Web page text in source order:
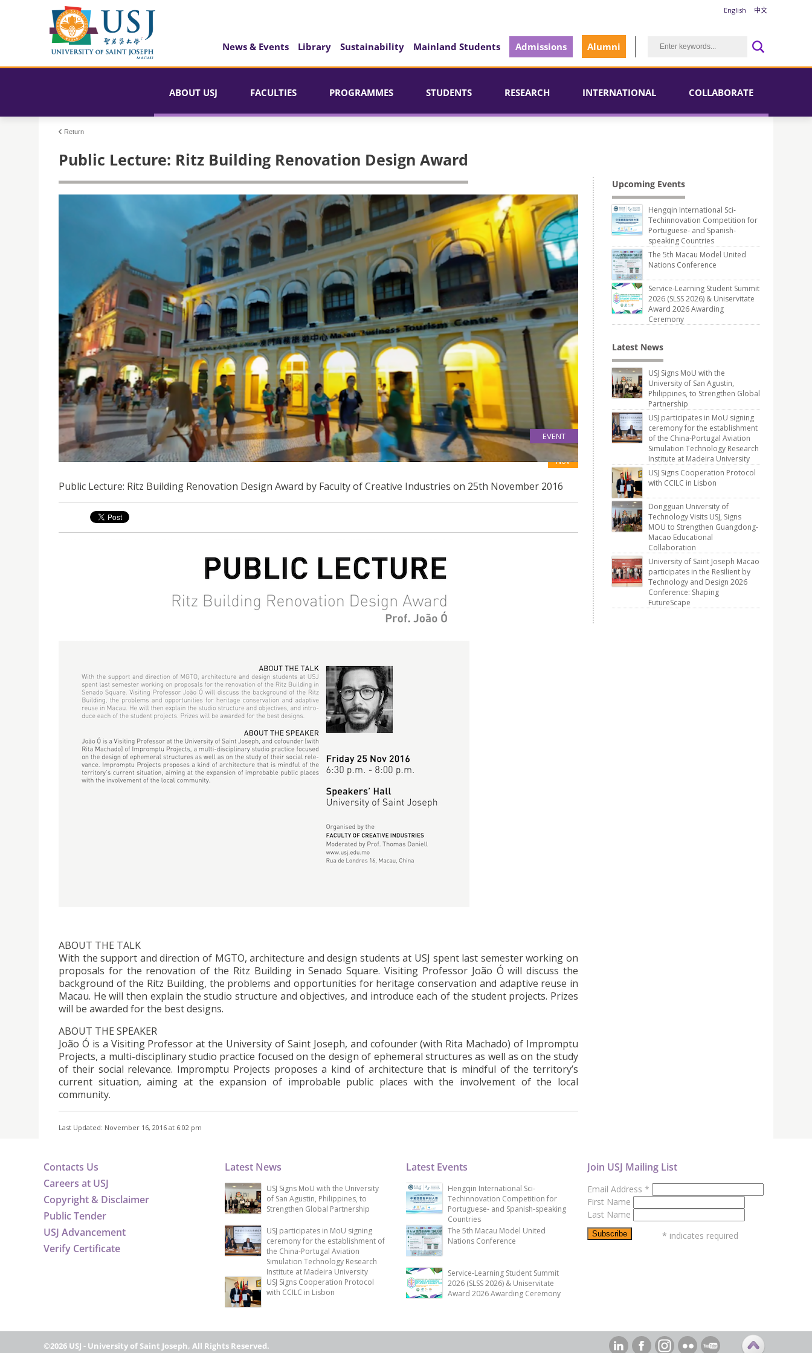
English 中文
News & Events Library Sustainability Mainland Students Admissions Alumni
ABOUT USJ FACULTIES PROGRAMMES STUDENTS RESEARCH INTERNATIONAL COLLABORATE
Return
Public Lecture: Ritz Building Renovation Design Award
EVENT
PUBLIC LECTURE: RITZ BUILDING RENOVATION DESIGN AWARD 25
Nov
Public Lecture: Ritz Building Renovation Design Award by Faculty of Creative Industries on 25th November 2016
ABOUT THE TALK
With the support and direction of MGTO, architecture and design students at USJ spent last semester working on
proposals for the renovation of the Ritz Building in Senado Square. Visiting Professor João Ó will discuss the
background of the Ritz Building, the problems and opportunities for heritage conservation and adaptive reuse in
Macau. He will then explain the studio structure and objectives, and introduce each of the student projects. Prizes
will be awarded for the best designs.
ABOUT THE SPEAKER
João Ó is a Visiting Professor at the University of Saint Joseph, and cofounder (with Rita Machado) of Impromptu
Projects, a multi-disciplinary studio practice focused on the design of ephemeral structures as well as on the study
of their social relevance. Impromptu Projects proposes a kind of architecture that is mindful of the territory’s
current situation, aiming at the expansion of improbable public places with the involvement of the local
community.
Last Updated: November 16, 2016 at 6:02 pm
Upcoming Events
Hengqin International Sci-
Techinnovation Competition for
Portuguese- and Spanish-
speaking Countries
The 5th Macau Model United
Nations Conference
Service-Learning Student Summit
2026 (SLSS 2026) & Uniservitate
Award 2026 Awarding
Ceremony
Latest News
USJ Signs MoU with the
University of San Agustin,
Philippines, to Strengthen Global
Partnership
USJ participates in MoU signing
ceremony for the establishment
of the China-Portugal Aviation
Simulation Technology Research
Institute at Madeira University
USJ Signs Cooperation Protocol
with CCILC in Lisbon
Dongguan University of
Technology Visits USJ, Signs
MOU to Strengthen Guangdong-
Macao Educational
Collaboration
University of Saint Joseph Macao
participates in the Resilient by
Technology and Design 2026
Conference: Shaping
FutureScape
Contacts Us
Careers at USJ
Copyright & Disclaimer
Public Tender
USJ Advancement
Verify Certificate
Latest News
USJ Signs MoU with the University
of San Agustin, Philippines, to
Strengthen Global Partnership
USJ participates in MoU signing
ceremony for the establishment of
the China-Portugal Aviation
Simulation Technology Research
Institute at Madeira University
USJ Signs Cooperation Protocol
with CCILC in Lisbon
Latest Events
Hengqin International Sci-
Techinnovation Competition for
Portuguese- and Spanish-speaking
Countries
The 5th Macau Model United
Nations Conference
Service-Learning Student Summit
2026 (SLSS 2026) & Uniservitate
Award 2026 Awarding Ceremony
Join USJ Mailing List
Email Address *
First Name
Last Name
* indicates required
©2026 USJ - University of Saint Joseph, All Rights Reserved.